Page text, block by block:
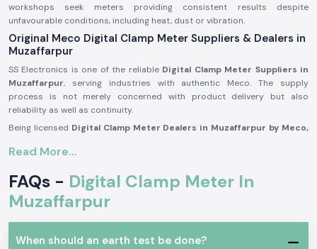
workshops seek meters providing consistent results despite
unfavourable conditions, including heat, dust or vibration.
Original Meco Digital Clamp Meter Suppliers & Dealers in
Muzaffarpur
SS Electronics is one of the reliable Digital Clamp Meter Suppliers in
Muzaffarpur, serving industries with authentic Meco. The supply
process is not merely concerned with product delivery but also
reliability as well as continuity.
Being licensed Digital Clamp Meter Dealers in Muzaffarpur by Meco,
purchases, seek similar models or make immediate replacements to fit
just as important as certainty in measurement.
SS Electronics acts as
for supporting resellers, service contractors and bulk
purchasers through systematised pricing and consistent supply.
Advantages customers get during supplying:
Read More...
FAQs - Digital Clamp Meter In
Muzaffarpur
When should an earth test be done?